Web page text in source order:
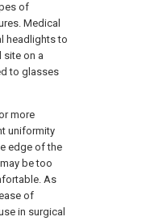
of
Medical
headlights to
site on a
to glasses
more
uniformity
edge of the
be too
As
of
in surgical